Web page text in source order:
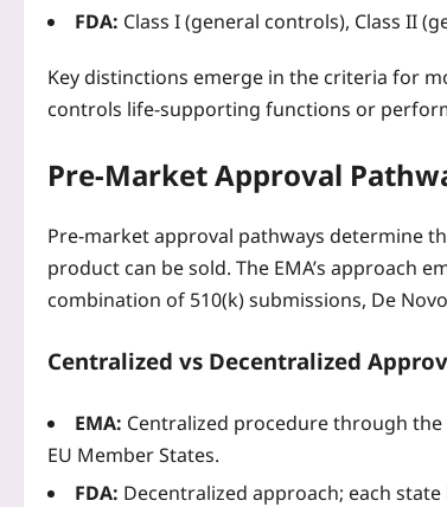
FDA: Class I (general controls), Class II
Key distinctions emerge in the criteria for
controls life‑supporting functions or
Pre‑Market Approval
Pre‑market approval pathways determine
product can be sold. The EMA’s approach
combination of 510(k) submissions, De
Centralized vs Decentralized
EMA: Centralized procedure through the
EU Member States.
FDA: Decentralized approach; each